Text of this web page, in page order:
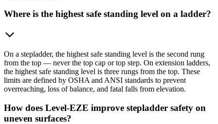
Where is the highest safe standing level on a ladder?
On a stepladder, the highest safe standing level is the second rung
from the top — never the top cap or top step. On extension ladders,
the highest safe standing level is three rungs from the top. These
limits are defined by OSHA and ANSI standards to prevent
overreaching, loss of balance, and fatal falls from elevation.
How does Level-EZE improve stepladder safety on
uneven surfaces?